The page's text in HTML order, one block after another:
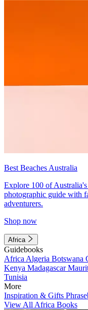
Best Beaches Australia
Explore 100 of
photographic guide with
adventurers.
Shop now
Africa
Guidebooks
Africa Algeria Botswana
Kenya Madagascar
Tunisia
More
Inspiration & Gifts
View All Africa Books